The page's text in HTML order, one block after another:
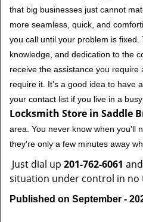
that big businesses just cannot
more seamless, quick, and
you call until your problem is fixed.
knowledge, and dedication to the
receive the assistance you require
require it. It's a good idea to have
your contact list if you live in a
Locksmith Store in Saddle
area. You never know when you'll
they're only a few minutes away
Just dial up 201-762-6061
situation under control in no
Published on September -